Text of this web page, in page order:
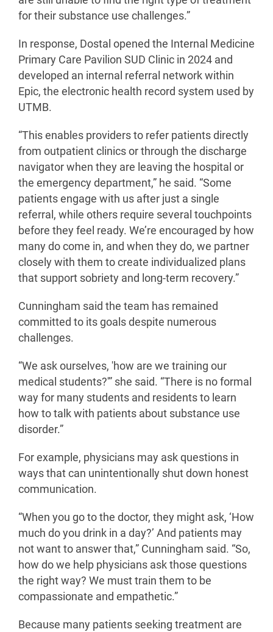
for their substance use challenges.”
In response, Dostal opened the Internal Medicine
Primary Care Pavilion SUD Clinic in 2024 and
developed an internal referral network within
Epic, the electronic health record system used by
UTMB.
“This enables providers to refer patients directly
from outpatient clinics or through the discharge
navigator when they are leaving the hospital or
the emergency department,” he said. “Some
patients engage with us after just a single
referral, while others require several touchpoints
before they feel ready. We’re encouraged by how
many do come in, and when they do, we partner
closely with them to create individualized plans
that support sobriety and long-term recovery.”
Cunningham said the team has remained
committed to its goals despite numerous
challenges.
“We ask ourselves, 'how are we training our
medical students?'” she said. “There is no formal
way for many students and residents to learn
how to talk with patients about substance use
disorder.”
For example, physicians may ask questions in
ways that can unintentionally shut down honest
communication.
“When you go to the doctor, they might ask, ‘How
much do you drink in a day?’ And patients may
not want to answer that,” Cunningham said. “So,
how do we help physicians ask those questions
the right way? We must train them to be
compassionate and empathetic.”
Because many patients seeking treatment are